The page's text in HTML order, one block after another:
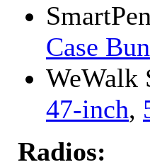
Case
WeWalk
47-inch,
Radios: